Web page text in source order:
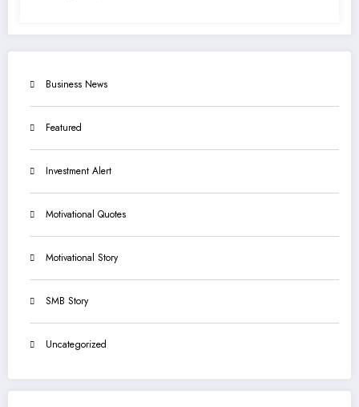
Business News
Featured
Investment Alert
Motivational Quotes
Motivational Story
SMB Story
Uncategorized